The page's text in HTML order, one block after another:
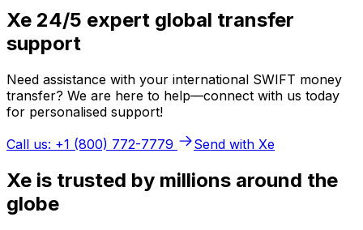
Xe 24/5 expert global transfer
support
Need assistance with your international SWIFT money
transfer? We are here to help—connect with us today
for personalised support!
Call us: +1 (800) 772-7779
Send with Xe
Xe is trusted by millions around the
globe